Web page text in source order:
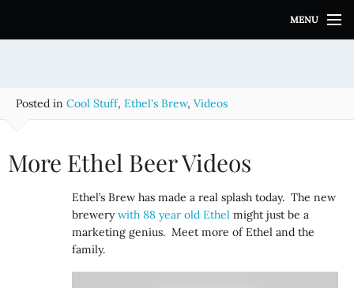
i
MENU
Posted in Cool Stuff, Ethel's Brew, Videos
More Ethel Beer Videos
Ethel’s Brew has made a real splash today. The new
brewerywith 88 year old Ethel might just be a
marketing genius. Meet more of Ethel and the
family.